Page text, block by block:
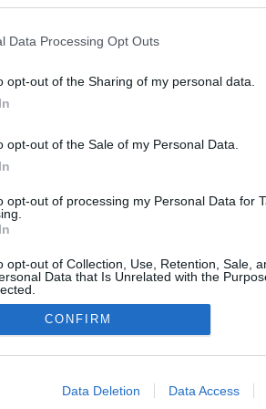
Data Processing Opt Outs
opt-out of the Sharing of my personal data.
opt-out of the Sale of my Personal Data.
opt-out of processing my Personal Data for
opt-out of Collection, Use, Retention, Sale,
Data that Is Unrelated with the
allow Google to enable storage related to
CONFIRM
Data Deletion Data Access
2025.01.19
Norway
Kontakt oss
Privacy policy